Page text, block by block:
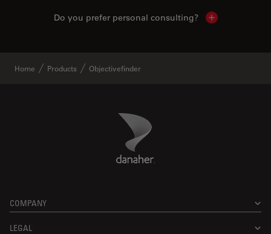
Do you prefer personal consulting? Show local
Home Products Objectivefinder
Danaher Logo
COMPANY
LEGAL